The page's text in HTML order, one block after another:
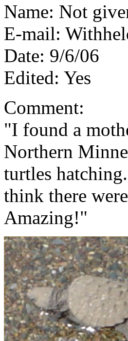
Name: Not
E-mail:
Date: 9/6/06
Edited: Yes
Comment:
"I found a
Northern
turtles
think there
Amazing!"